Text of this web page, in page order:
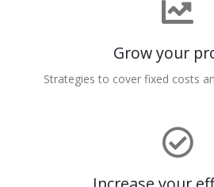
Grow your
Strategies to cover fixed costs